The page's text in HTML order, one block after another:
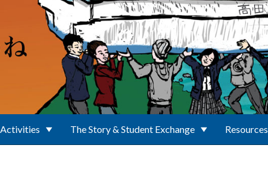
Activities The Story & Student Exchange Resources